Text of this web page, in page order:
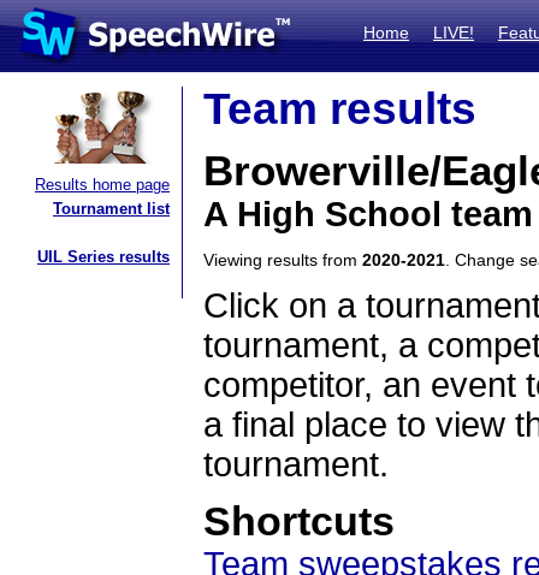
Home LIVE!
Results home page
Tournament list
UIL Series results
Team results
Browerville/
A High School
Viewing results from 2020-2021 . Change
Click on a
tournament, a
competitor, an event
a final place to view
tournament.
Shortcuts
Team sweepstakes